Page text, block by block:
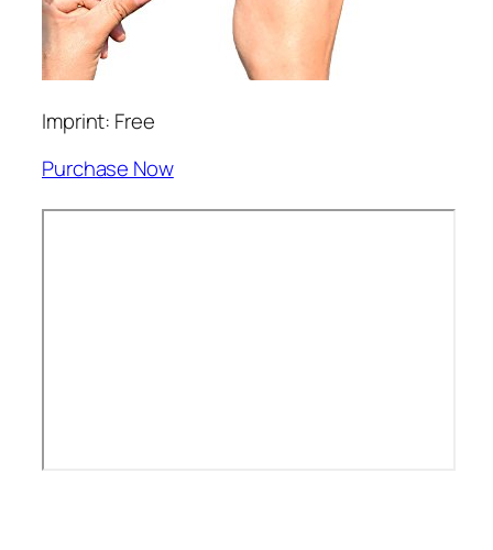
Imprint: Free
Purchase Now